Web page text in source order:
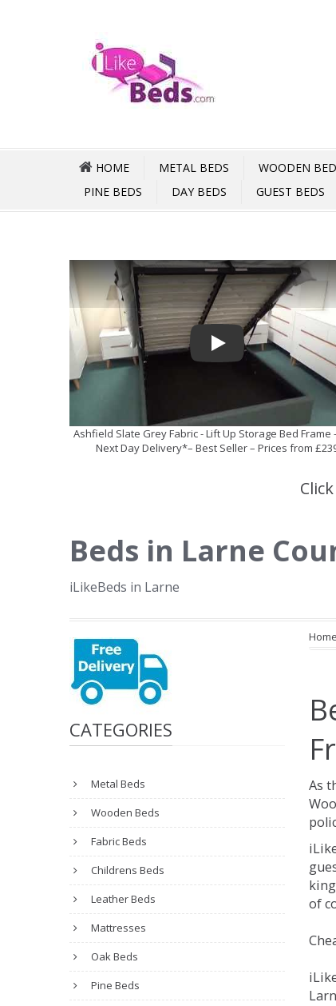
HOME METAL BEDS WOODEN
PINE BEDS
DAY BEDS GUEST BEDS
Play
Ashfield Slate Grey Fabric - Lift Up Storage Bed Frame
Next Day Delivery*– Best Seller – Prices from
Beds in Larne
iLikeBeds in Larne
CATEGORIES
Metal Beds
Wooden Beds
Fabric Beds
Childrens Beds
Leather Beds
Mattresses
Oak Beds
Pine Beds
Home
As
of